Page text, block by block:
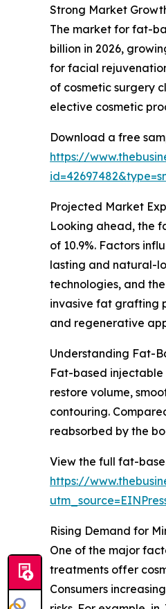
Strong Market
The market for fat-
billion in 2026,
for facial
of cosmetic surgery
elective cosmetic
Download a free
https://
Projected Market
Looking ahead, the
of 10.9%. Factors
lasting and natural-
technologies, and
invasive fat grafting
and regenerative
Understanding Fat-
Fat-based
restore volume,
contouring.
reabsorbed by the
View the full fat-
https://
Rising Demand for
One of the major
treatments offer
Consumers